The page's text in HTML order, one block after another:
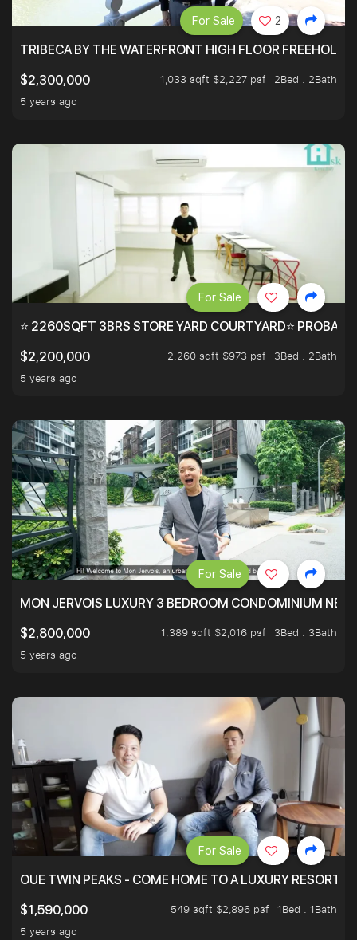
TRIBECA BY THE WATERFRONT HIGH FLOOR FREEHOLD
$2,300,000
1,033 sqft $2,227 psf
2Bed . 2Bath
5 years ago
For Sale 2
⭐ 2260SQFT 3BRS STORE YARD COURTYARD⭐
$2,200,000
2,260 sqft $973 psf
3Bed . 2Bath
5 years ago
For Sale
MON JERVOIS LUXURY 3 BEDROOM CONDOMINIUM
$2,800,000
1,389 sqft $2,016 psf
3Bed . 3Bath
5 years ago
For Sale
OUE TWIN PEAKS - COME HOME TO A LUXURY RESORT
$1,590,000
549 sqft $2,896 psf
1Bed . 1Bath
5 years ago
For Sale